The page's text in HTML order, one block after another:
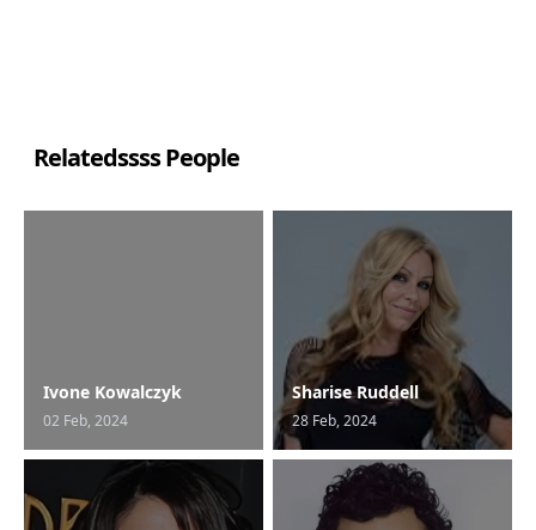
Relatedssss People
Ivone Kowalczyk
02 Feb, 2024
Sharise Ruddell
28 Feb, 2024